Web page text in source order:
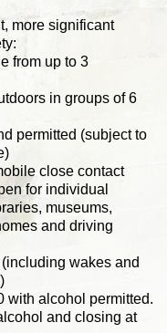
more significant
from up to 3
in groups of 6
permitted (subject to
close contact
for individual
museums,
and driving
wakes and
with alcohol permitted.
and closing at